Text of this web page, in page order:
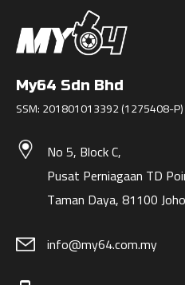
My64 Sdn Bhd
SSM: 201801013392 (1275408-P)
No 5, Block C,
Pusat Perniagaan TD
Taman Daya, 81100
info@my64.com.my